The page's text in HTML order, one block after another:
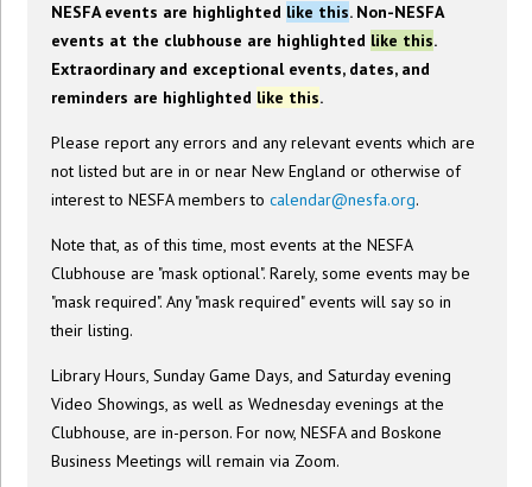
NESFA events are highlighted like this. Non-NESFA
events at the clubhouse are highlighted like this.
Extraordinary and exceptional events, dates, and
reminders are highlighted like this.
Please report any errors and any relevant events which are
not listed but are in or near New England or otherwise of
interest to NESFA members tocalendar@nesfa.org.
Note that, as of this time, most events at the NESFA
Clubhouse are "mask optional". Rarely, some events may be
"mask required". Any "mask required" events will say so in
their listing.
Library Hours, Sunday Game Days, and Saturday evening
Video Showings, as well as Wednesday evenings at the
Clubhouse, are in-person. For now, NESFA and Boskone
Business Meetings will remain via Zoom.